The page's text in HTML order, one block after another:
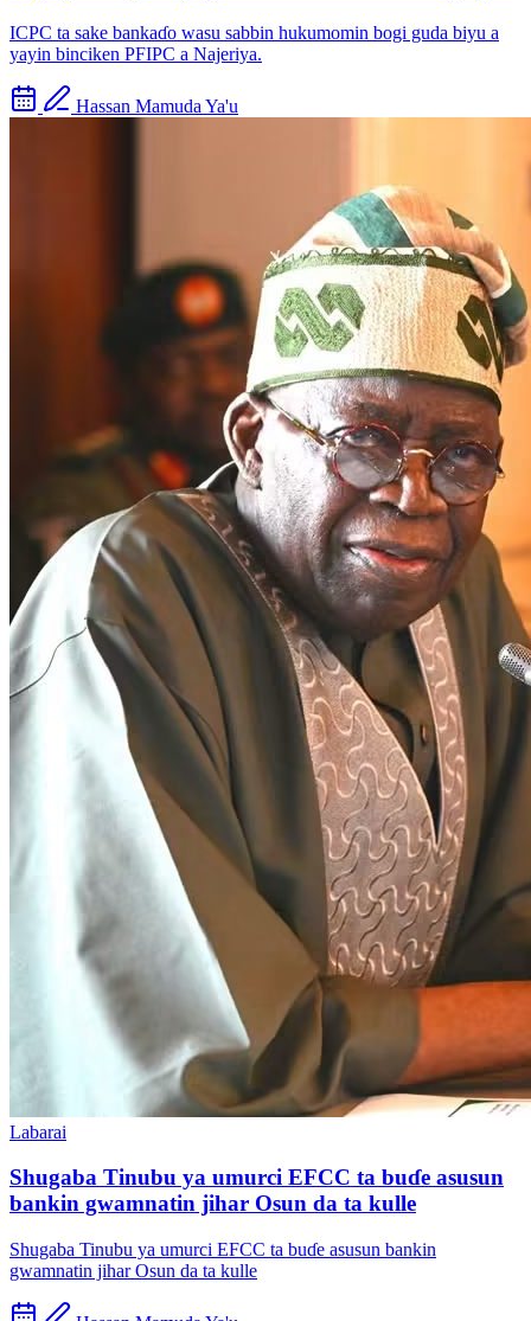
ICPC ta sake bankaɗo wasu sabbin hukumomin bogi guda biyu a
yayin binciken PFIPC a Najeriya.
Hassan Mamuda Ya'u
Labarai
Shugaba Tinubu ya umurci EFCC ta buɗe asusun
bankin gwamnatin jihar Osun da ta kulle
Shugaba Tinubu ya umurci EFCC ta buɗe asusun bankin
gwamnatin jihar Osun da ta kulle